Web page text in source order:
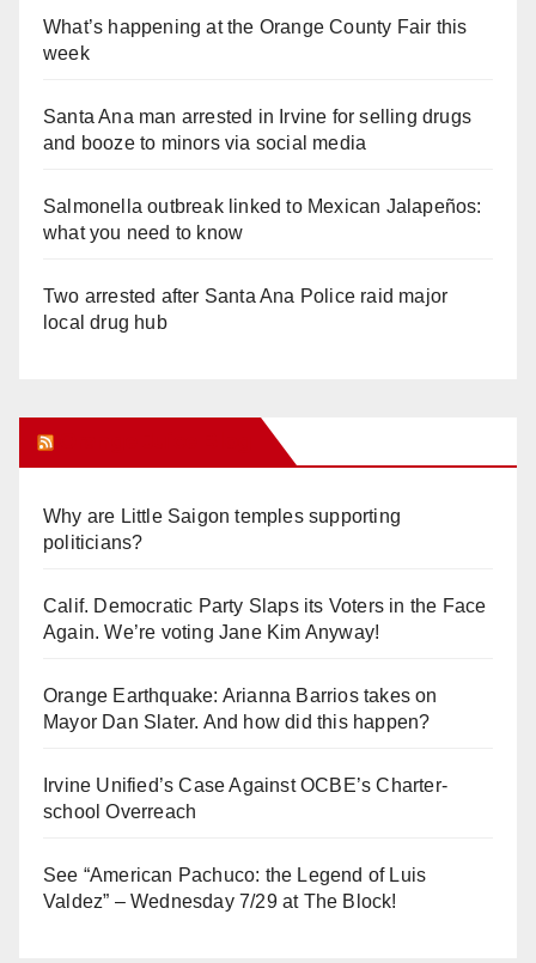
What’s happening at the Orange County Fair this
week
Santa Ana man arrested in Irvine for selling drugs
and booze to minors via social media
Salmonella outbreak linked to Mexican Jalapeños:
what you need to know
Two arrested after Santa Ana Police raid major
local drug hub
Why are Little Saigon temples supporting
politicians?
Calif. Democratic Party Slaps its Voters in the Face
Again. We’re voting Jane Kim Anyway!
Orange Earthquake: Arianna Barrios takes on
Mayor Dan Slater. And how did this happen?
Irvine Unified’s Case Against OCBE’s Charter-
school Overreach
See “American Pachuco: the Legend of Luis
Valdez” – Wednesday 7/29 at The Block!